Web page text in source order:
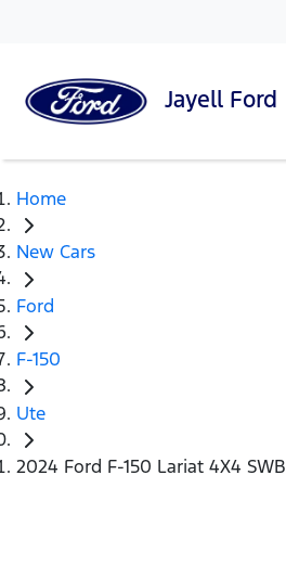
Jayell Ford
Home
New Cars
Ford
F-150
Ute
2024 Ford F-150 Lariat 4X4 SWB